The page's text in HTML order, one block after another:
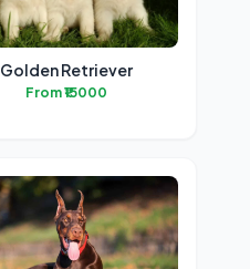
Golden Retriever
From ₹15000